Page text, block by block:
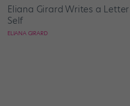
Eliana Girard Writes a
Self
ELIANA GIRARD